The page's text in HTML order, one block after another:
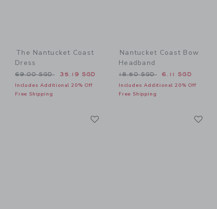
The Nantucket Coast
Dress
Price reduced from 69.00 SGD to
69.00 SGD 35.19 SGD
Includes Additional 20% Off
Free Shipping
Nantucket Coast Bow
Headband
Price reduced from 18.50
18.50 SGD 6.11 SGD
Includes Additional 20% Off
Free Shipping